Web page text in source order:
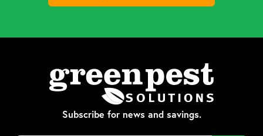
Subscribe for news and savings.